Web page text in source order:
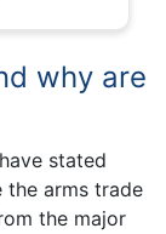
why are
stated
the arms trade
the major